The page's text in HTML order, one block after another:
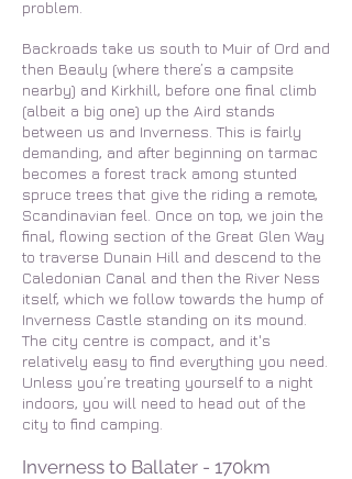
problem.
Backroads take us south to Muir of Ord and
then Beauly (where there’s a campsite
nearby) and Kirkhill, before one final climb
(albeit a big one) up the Aird stands
between us and Inverness. This is fairly
demanding, and after beginning on tarmac
becomes a forest track among stunted
spruce trees that give the riding a remote,
Scandinavian feel. Once on top, we join the
final, flowing section of the Great Glen Way
to traverse Dunain Hill and descend to the
Caledonian Canal and then the River Ness
itself, which we follow towards the hump of
Inverness Castle standing on its mound.
The city centre is compact, and it's
relatively easy to find everything you need.
Unless you’re treating yourself to a night
indoors, you will need to head out of the
city to find camping.
Inverness to Ballater - 170km